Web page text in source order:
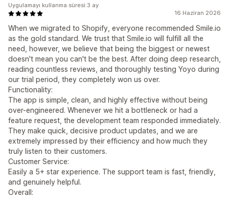
16 Haziran 2026
When we migrated to Shopify, everyone recommended Smile.io
as the gold standard. We trust that Smile.io will fulfill all the
need, however, we believe that being the biggest or newest
doesn't mean you can't be the best. After doing deep research,
reading countless reviews, and thoroughly testing Yoyo during
our trial period, they completely won us over.
Functionality:
The app is simple, clean, and highly effective without being
over-engineered. Whenever we hit a bottleneck or had a
feature request, the development team responded immediately.
They make quick, decisive product updates, and we are
extremely impressed by their efficiency and how much they
truly listen to their customers.
Customer Service:
Easily a 5+ star experience. The support team is fast, friendly,
and genuinely helpful.
Overall:
Uygulamayı kullanma süresi:3 ay